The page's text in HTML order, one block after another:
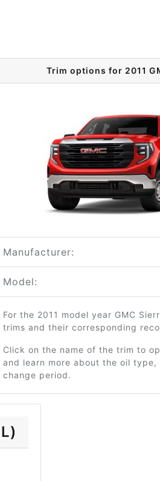
Trim options for 2011
Manufacturer:
Model:
For the 2011 model year GMC
trims and their corresponding
Click on the name of the trim to
and learn more about the oil type,
change period.